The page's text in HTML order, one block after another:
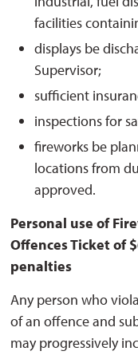
facilities
displays be
Supervisor;
sufficient
inspections for
fireworks be
locations from
approved.
Personal use of
Offences Ticket of
penalties
Any person who
of an offence and
may progressively